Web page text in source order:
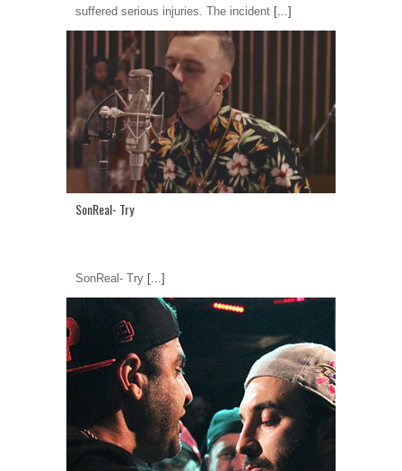
suffered serious injuries. The incident [...]
SonReal- Try
SonReal- Try [...]